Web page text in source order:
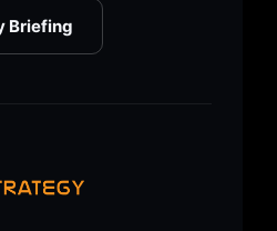
Briefing